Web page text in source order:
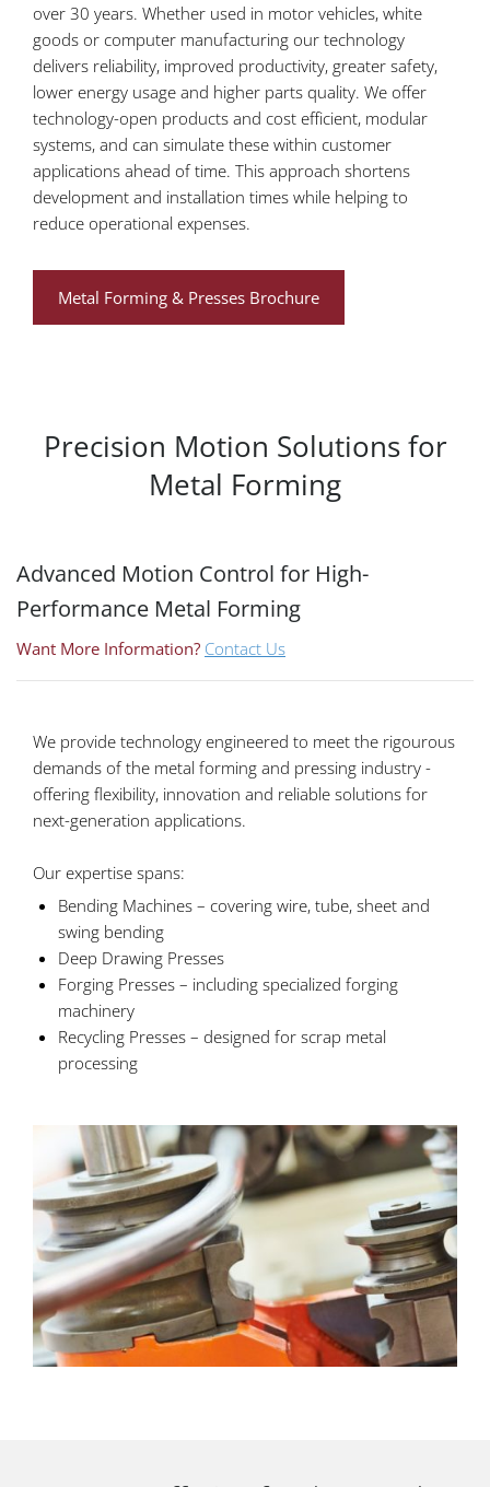
over 30 years. Whether used in motor vehicles, white
goods or computer manufacturing our technology
delivers reliability, improved productivity, greater safety,
lower energy usage and higher parts quality. We offer
technology-open products and cost efficient, modular
systems, and can simulate these within customer
applications ahead of time. This approach shortens
development and installation times while helping to
reduce operational expenses.
Metal Forming & Presses Brochure
Precision Motion Solutions for
Metal Forming
Advanced Motion Control for High-
Performance Metal Forming
Want More Information? Contact Us
We provide technology engineered to meet the rigourous
demands of the metal forming and pressing industry -
offering flexibility, innovation and reliable solutions for
next-generation applications.
Our expertise spans:
Bending Machines – covering wire, tube, sheet and
swing bending
Deep Drawing Presses
Forging Presses – including specialized forging
machinery
Recycling Presses – designed for scrap metal
processing